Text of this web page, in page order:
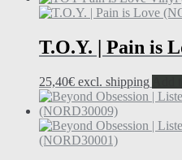
T.O.Y. | Pain is
25,40€ excl. shipping